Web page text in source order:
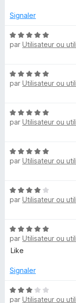
Signaler
N
o
5
s
5
par Utilisateur ou
N
o
5
s
5
par Utilisateur ou
N
o
5
s
5
par Utilisateur ou
N
o
5
s
5
par Utilisateur ou
N
o
4
s
u
5
par Utilisateur ou
N
o
t
5
u
r
par Utilisateur ou
Like
Signaler
N
o
par Utilisateur ou